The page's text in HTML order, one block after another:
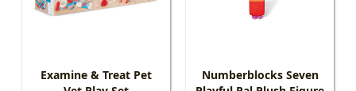
Examine & Treat Pet
Numberblocks Seven